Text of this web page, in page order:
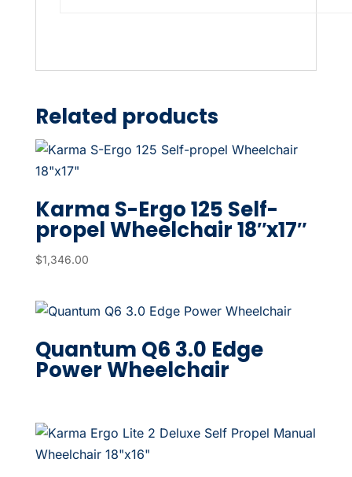
Related products
Karma S-Ergo 125 Self-
propel Wheelchair 18″x17″
$1,346.00
Quantum Q6 3.0 Edge
Power Wheelchair